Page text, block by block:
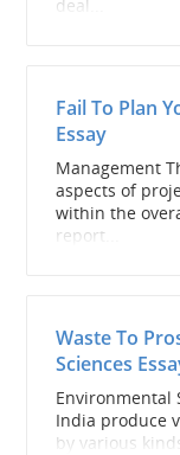
deal...
Fail To Plan
Essay
Management
aspects of
within the
report...
Waste To
Sciences
Environmental
India produce
by various